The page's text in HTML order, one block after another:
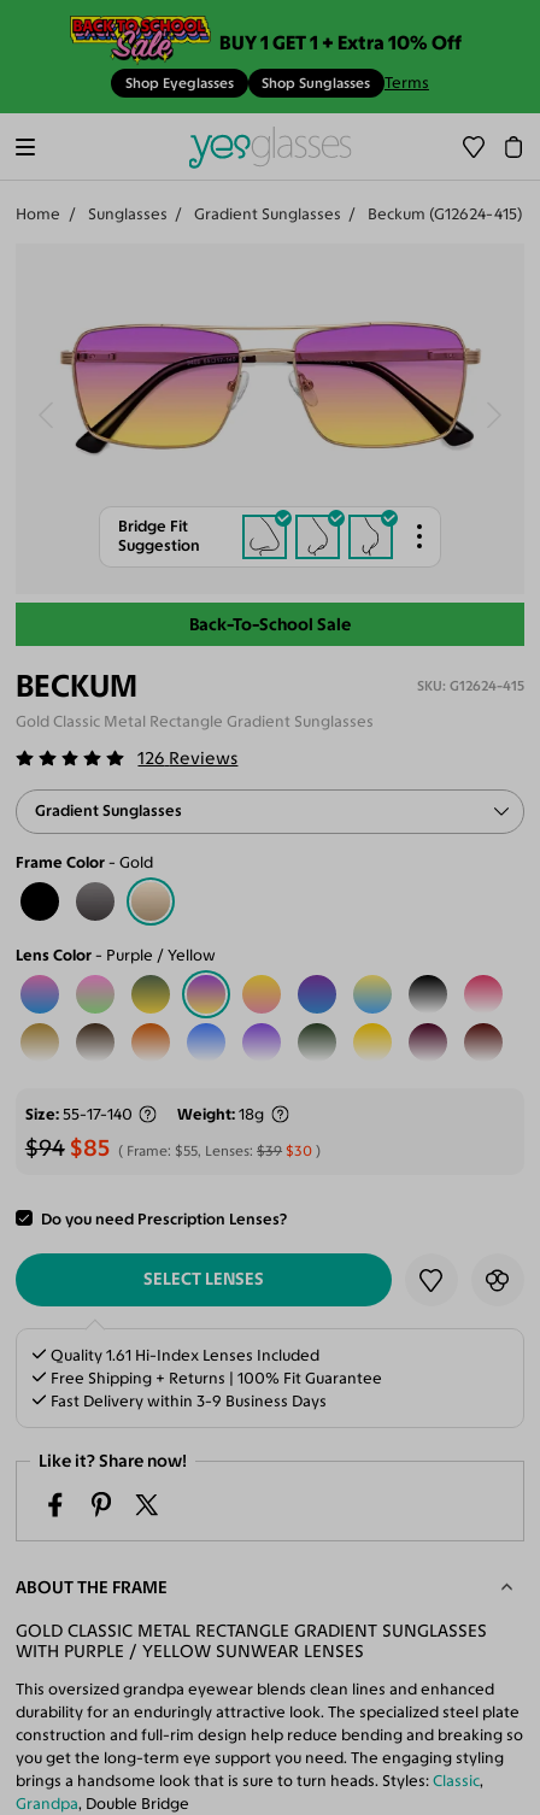
BUY 1 GET 1 + Extra 10% Off
Shop Eyeglasses Shop Sunglasses Terms
Home Sunglasses Gradient Sunglasses Beckum (G12624-415)
Bridge Fit
Suggestion
Back-To-School Sale
BECKUM G12624-415
Gold Classic Metal Rectangle Gradient Sunglasses
126 Reviews
Gradient Sunglasses
Frame Color Gold
Lens Color Purple / Yellow
Size 55-17-140 Weight 18g
$94 $85 Frame: $55, Lenses:$39 $30
Do you need Prescription Lenses?
ADD TO CART
SELECT LENSES
Quality 1.61 Hi-Index Lenses Included
Free Shipping + Returns | 100% Fit Guarantee
Fast Delivery within 3-9 Business Days
Like it? Share now!
ABOUT THE FRAME
GOLD CLASSIC METAL RECTANGLE GRADIENT SUNGLASSES
WITH PURPLE / YELLOW SUNWEAR LENSES
This oversized grandpa eyewear blends clean lines and enhanced
durability for an enduringly attractive look. The specialized steel plate
construction and full-rim design help reduce bending and breaking so
you get the long-term eye support you need. The engaging styling
brings a handsome look that is sure to turn heads. Styles:Classic,
Grandpa, Double Bridge